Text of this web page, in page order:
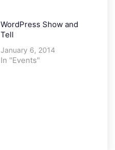
WordPress Show and
Tell
January 6, 2014
In "Events"